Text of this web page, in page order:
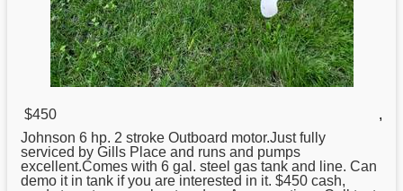
$450
,
Johnson 6 hp. 2 stroke Outboard motor.Just fully
serviced by Gills Place and runs and pumps
excellent.Comes with 6 gal. steel gas tank and line. Can
demo it in tank if you are interested in it. $450 cash,